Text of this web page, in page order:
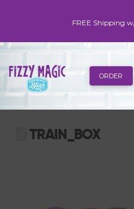
FREE Shipping
ORDER
TRAIN_BOX